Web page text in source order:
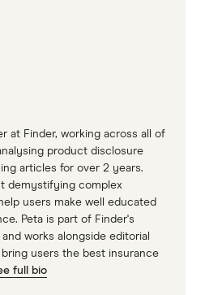
PDS part B
(accessed June 2025)
at Finder, working across all of
product disclosure
articles for over 2 years.
demystifying complex
users make well educated
Peta is part of Finder's
works alongside editorial
users the best insurance
full bio